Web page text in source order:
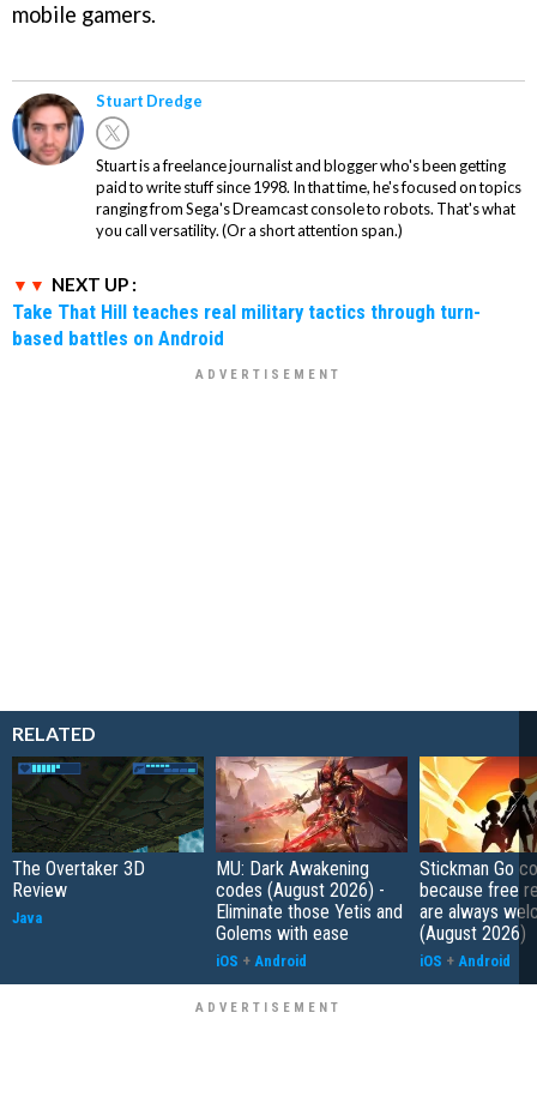
mobile gamers.
Stuart Dredge
Stuart is a freelance journalist and blogger who's been getting
paid to write stuff since 1998. In that time, he's focused on topics
ranging from Sega's Dreamcast console to robots. That's what
you call versatility. (Or a short attention span.)
NEXT UP :
Take That Hill teaches real military tactics through turn-
based battles on Android
RELATED
The Overtaker 3D
Review
Java
MU: Dark Awakening
codes (August 2026) -
Eliminate those Yetis and
Golems with ease
iOS + Android
Stickman Go
because free
are always
(August 2026)
iOS + Android